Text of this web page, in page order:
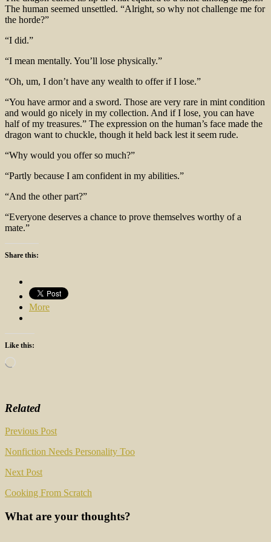
The human seemed unsettled. “Alright, so why not challenge me for
the horde?”
“I did.”
“I mean mentally. You’ll lose physically.”
“Oh, um, I don’t have any wealth to offer if I lose.”
“You have armor and a sword. Those are very rare in mint condition
and would go nicely in my collection. And if I lose, you can have
half of my treasures.” The expression on the human’s face made the
dragon want to chuckle, though it held back lest it seem rude.
“Why would you offer so much?”
“Partly because I am confident in my abilities.”
“And the other part?”
“Everyone deserves a chance to prove themselves worthy of a
mate.”
Share this:
More
Like this:
Loading…
Related
Post
navigation
Previous Post
Nonfiction Needs Personality Too
Next Post
Cooking From Scratch
What are your thoughts?